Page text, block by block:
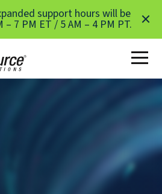
support hours will be
7 PM ET / 5 AM – 4 PM PT.